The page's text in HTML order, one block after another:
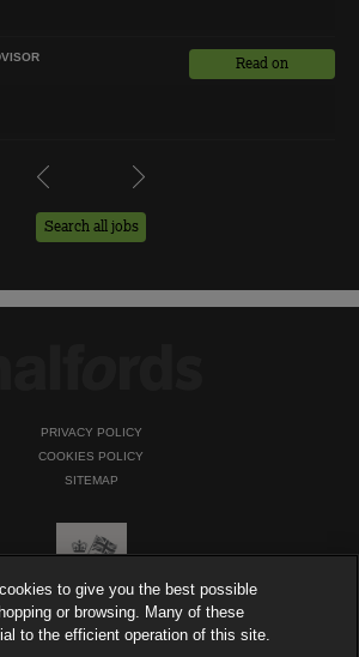
Read on
Search all jobs
PRIVACY POLICY
COOKIES POLICY
SITEMAP
to give you the best possible
or browsing. Many of these
to the efficient operation of this site.